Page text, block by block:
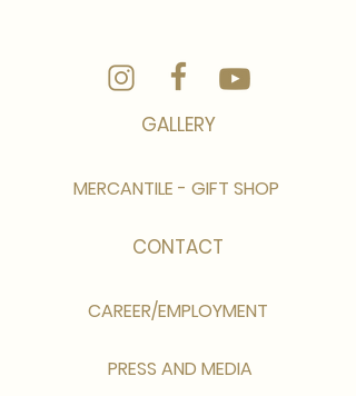
GALLERY
MERCANTILE - GIFT SHOP
CONTACT
CAREER/EMPLOYMENT
PRESS AND MEDIA